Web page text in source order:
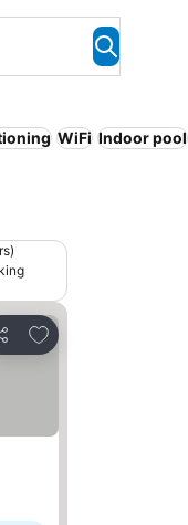
WiFi Indoor pool
Add to favorites